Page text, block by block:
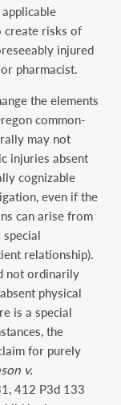
create risks of
injured
pharmacist.
the elements
common-
may not
injuries absent
cognizable
even if the
can arise from
relationship).
not ordinarily
physical
is a special
the
for purely
v.
412 P3d 133